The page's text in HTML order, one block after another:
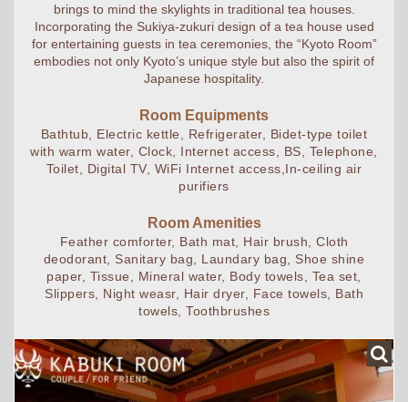
brings to mind the skylights in traditional tea houses.
Incorporating the Sukiya-zukuri design of a tea house used
for entertaining guests in tea ceremonies, the “Kyoto Room”
embodies not only Kyoto’s unique style but also the spirit of
Japanese hospitality.
Room Equipments
Bathtub, Electric kettle, Refrigerater, Bidet-type toilet
with warm water, Clock, Internet access, BS, Telephone,
Toilet, Digital TV, WiFi Internet access,In-ceiling air
purifiers
Room Amenities
Feather comforter, Bath mat, Hair brush, Cloth
deodorant, Sanitary bag, Laundary bag, Shoe shine
paper, Tissue, Mineral water, Body towels, Tea set,
Slippers, Night weasr, Hair dryer, Face towels, Bath
towels, Toothbrushes